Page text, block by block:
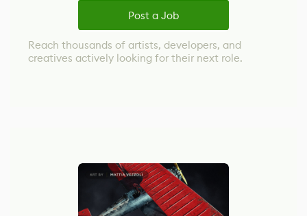
Post a Job
Reach thousands of artists, developers, and
creatives actively looking for their next role.